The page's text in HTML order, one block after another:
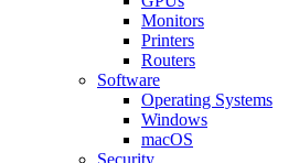
Monitors
Printers
Routers
Software
Operating Systems
Windows
macOS
Security